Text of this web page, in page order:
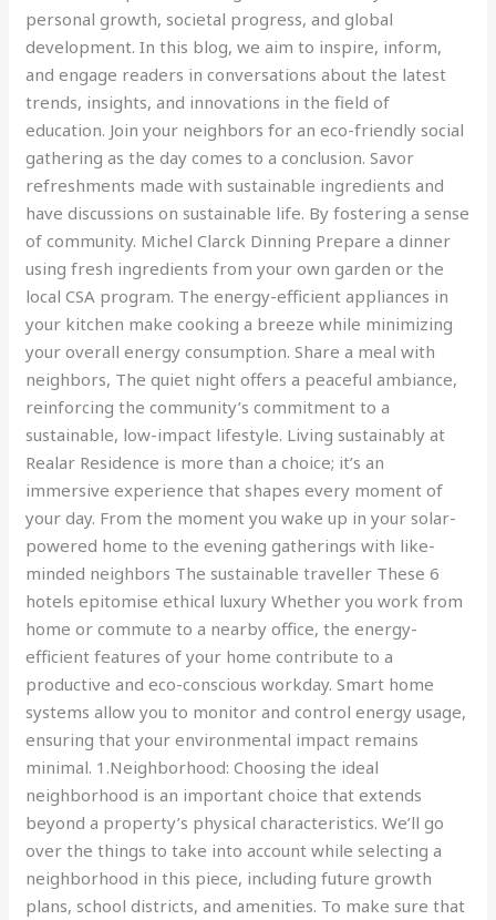
personal growth, societal progress, and global
development. In this blog, we aim to inspire, inform,
and engage readers in conversations about the latest
trends, insights, and innovations in the field of
education. Join your neighbors for an eco-friendly social
gathering as the day comes to a conclusion. Savor
refreshments made with sustainable ingredients and
have discussions on sustainable life. By fostering a sense
of community. Michel Clarck Dinning Prepare a dinner
using fresh ingredients from your own garden or the
local CSA program. The energy-efficient appliances in
your kitchen make cooking a breeze while minimizing
your overall energy consumption. Share a meal with
neighbors, The quiet night offers a peaceful ambiance,
reinforcing the community’s commitment to a
sustainable, low-impact lifestyle. Living sustainably at
Realar Residence is more than a choice; it’s an
immersive experience that shapes every moment of
your day. From the moment you wake up in your solar-
powered home to the evening gatherings with like-
minded neighbors The sustainable traveller These 6
hotels epitomise ethical luxury Whether you work from
home or commute to a nearby office, the energy-
efficient features of your home contribute to a
productive and eco-conscious workday. Smart home
systems allow you to monitor and control energy usage,
ensuring that your environmental impact remains
minimal. 1.Neighborhood: Choosing the ideal
neighborhood is an important choice that extends
beyond a property’s physical characteristics. We’ll go
over the things to take into account while selecting a
neighborhood in this piece, including future growth
plans, school districts, and amenities. To make sure that